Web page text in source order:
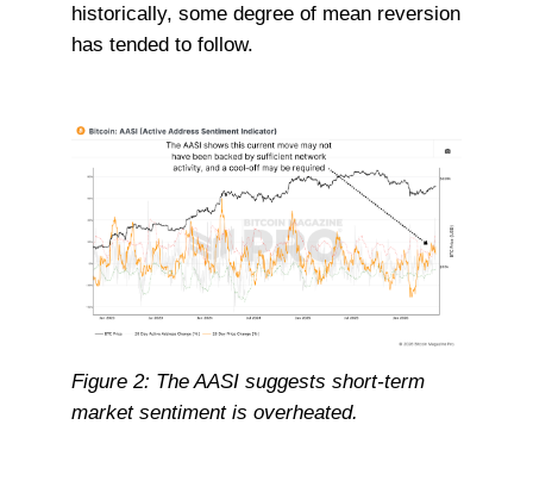
historically, some degree of mean reversion
has tended to follow.
Figure 2: The AASI suggests short-term
market sentiment is overheated.